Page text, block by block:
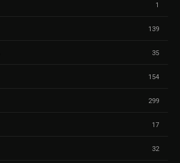
1
139
35
154
299
17
32